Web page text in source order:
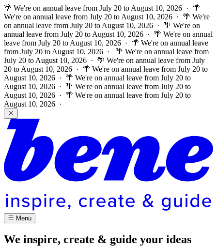
🌴 We're on annual leave from July 20 to August 10, 2026 · 🌴
We're on annual leave from July 20 to August 10, 2026 · 🌴 We're
on annual leave from July 20 to August 10, 2026 · 🌴 We're on
annual leave from July 20 to August 10, 2026 · 🌴 We're on annual
leave from July 20 to August 10, 2026 · 🌴 We're on annual leave
from July 20 to August 10, 2026 ·
🌴 We're on annual leave from
July 20 to August 10, 2026 · 🌴 We're on annual leave from July
20 to August 10, 2026 · 🌴 We're on annual leave from July 20 to
August 10, 2026 · 🌴 We're on annual leave from July 20 to
August 10, 2026 · 🌴 We're on annual leave from July 20 to
August 10, 2026 · 🌴 We're on annual leave from July 20 to
August 10, 2026 ·
Menu
We inspire, create & guide your ideas